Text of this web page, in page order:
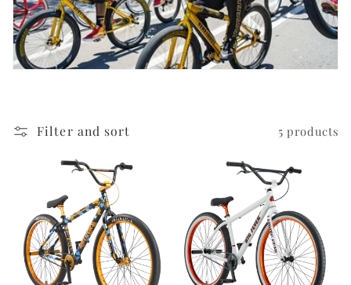
Filter and sort 5 products